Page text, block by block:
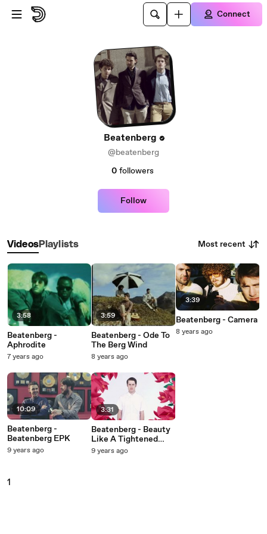
Skip to main content
Connect
Beatenberg
@beatenberg
0 followers
Follow
VideosPlaylists Most recent
3:58
Beatenberg -
Aphrodite
7 years ago
10:09
Beatenberg -
Beatenberg EPK
9 years ago
3:59
Beatenberg - Ode To
The Berg Wind
8 years ago
3:31
Beatenberg - Beauty
Like A Tightened
Bow
9 years ago
3:39
Beatenberg - Camera
8 years ago
1